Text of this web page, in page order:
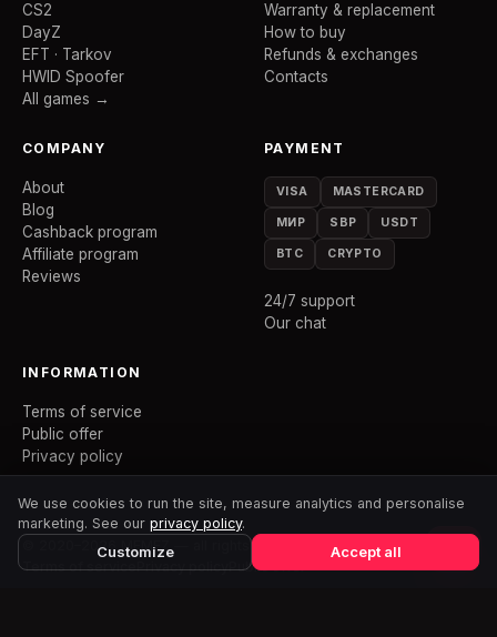
CS2
DayZ
EFT · Tarkov
HWID Spoofer
All games →
Warranty & replacement
How to buy
Refunds & exchanges
Contacts
COMPANY
About
Blog
Cashback program
Affiliate program
Reviews
PAYMENT
VISA MASTERCARD
МИР SBP USDT
BTC CRYPTO
24/7 support
Our chat
INFORMATION
Terms of service
Public offer
Privacy policy
© 2020–2026 MEMEZ — all rights reserved
Terms of servicePrivacy policyPublic offer
We use cookies to run the site, measure analytics and personalise
marketing. See our privacy policy.
Customize Accept all